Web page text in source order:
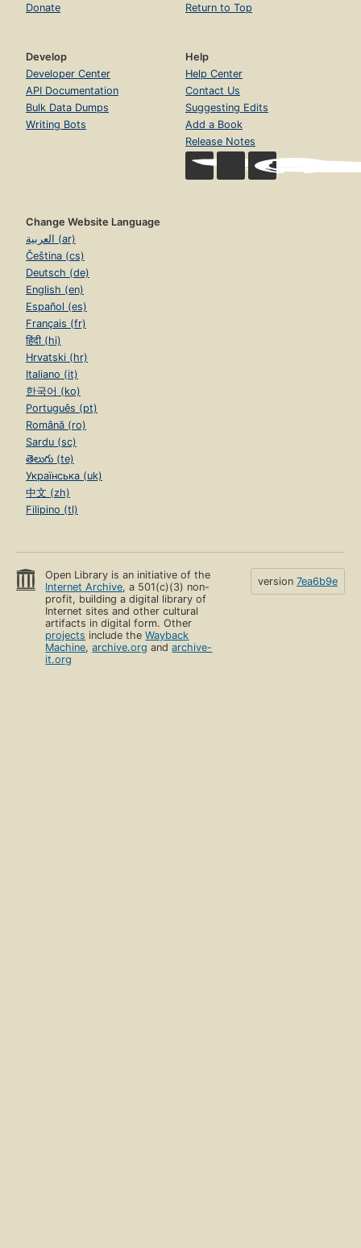
Donate
Return to Top
Develop
Developer Center
API Documentation
Bulk Data Dumps
Writing Bots
Help
Help Center
Contact Us
Suggesting Edits
Add a Book
Release Notes
Change Website Language
العربية (ar)
Čeština (cs)
Deutsch (de)
English (en)
Español (es)
Français (fr)
हिंदी (hi)
Hrvatski (hr)
Italiano (it)
한국어 (ko)
Português (pt)
Română (ro)
Sardu (sc)
తెలుగు (te)
Українська (uk)
中文 (zh)
Filipino (tl)
Open Library is an initiative of the
Internet Archive, a 501(c)(3) non-
profit, building a digital library of
Internet sites and other cultural
artifacts in digital form. Other
projects include theWayback
Machine,archive.org andarchive-
it.org
version 7ea6b9e